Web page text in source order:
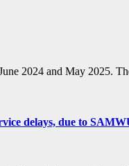
2024 and May 2025.
delays, due to